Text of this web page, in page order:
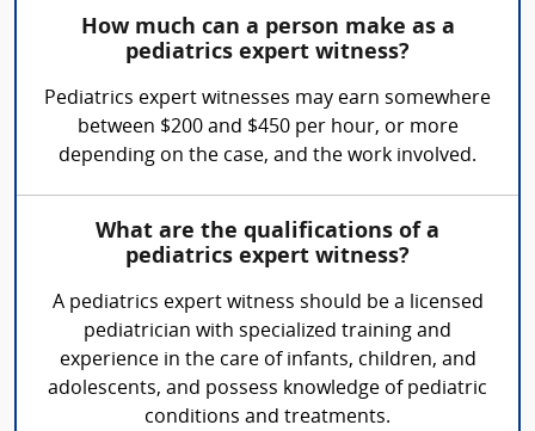
How much can a person make as a
pediatrics expert witness?
Pediatrics expert witnesses may earn somewhere
between $200 and $450 per hour, or more
depending on the case, and the work involved.
What are the qualifications of a
pediatrics expert witness?
A pediatrics expert witness should be a licensed
pediatrician with specialized training and
experience in the care of infants, children, and
adolescents, and possess knowledge of pediatric
conditions and treatments.